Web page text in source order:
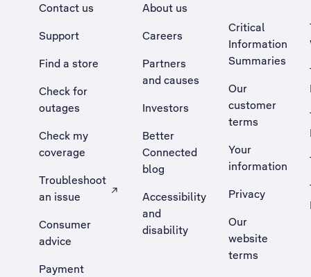
Contact us
Support
Find a store
Check for
outages
Check my
coverage
Troubleshoot
an issue
, Opens external site in a new tab
Consumer
advice
Payment
About us
Careers
Partners
and causes
Investors
Better
Connected
blog
Accessibility
and
disability
Critical
Information
Summaries
Our
customer
terms
Your
information
Privacy
Our
website
terms